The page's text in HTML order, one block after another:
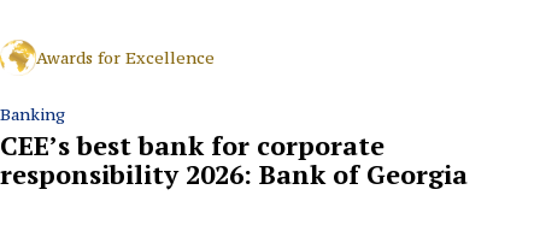
Awards for Excellence
Banking
CEE’s best bank for corporate
responsibility 2026: Bank of Georgia